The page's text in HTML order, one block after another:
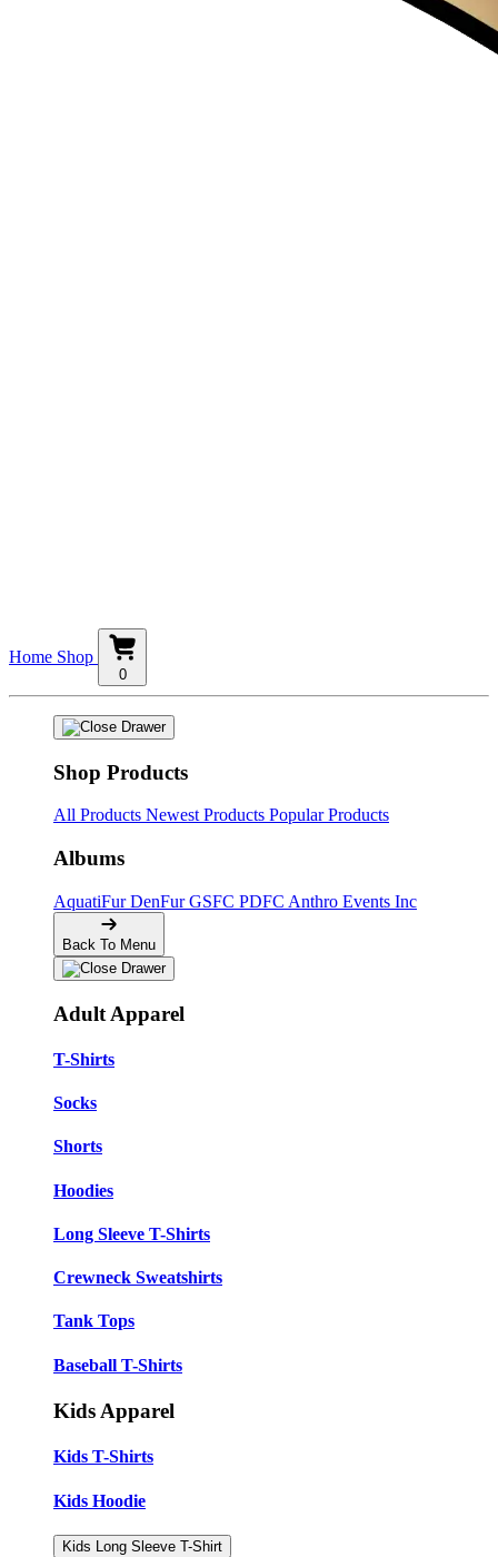
Home Shop
0
Shop Products
All Products Newest Products Popular Products
Albums
AquatiFurDenFurGSFC PDFC Anthro Events Inc
Back To Menu
Adult Apparel
T-Shirts
Socks
Shorts
Hoodies
Long Sleeve T-Shirts
Crewneck Sweatshirts
Tank Tops
Baseball T-Shirts
Kids Apparel
Kids T-Shirts
Kids Hoodie
Kids Long Sleeve T-Shirt